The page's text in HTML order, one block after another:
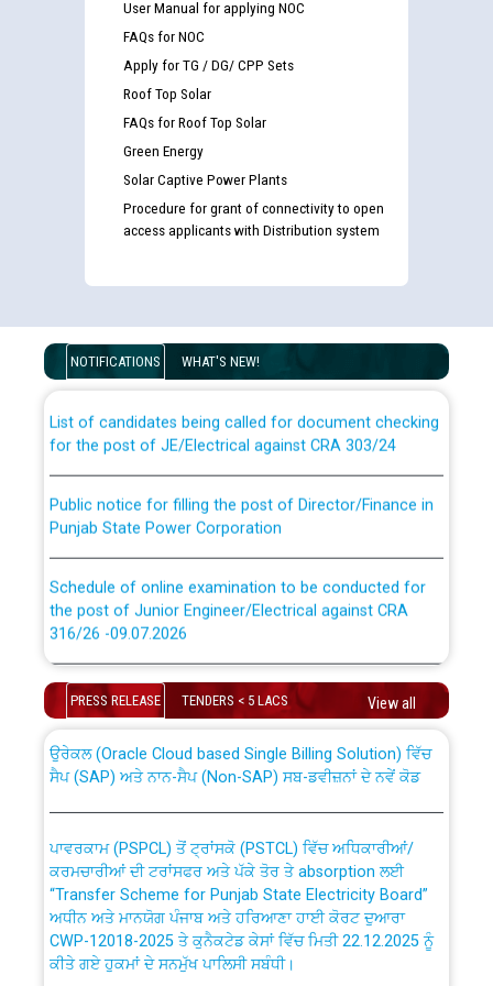
User Manual for applying NOC
FAQs for NOC
Apply for TG / DG/ CPP Sets
Roof Top Solar
FAQs for Roof Top Solar
Green Energy
Solar Captive Power Plants
Procedure for grant of connectivity to open
access applicants with Distribution system
NOTIFICATIONS WHAT'S NEW!
Disability (PWD) applicants who will appear in online
examination against CRA 316/2026 for JE/Electrical
for the post of JE/Electrical against CRA 303/24
Punjab State Power Corporation
the post of Junior Engineer/Electrical against CRA
316/26 -09.07.2026
the post of Junior Engineer/Electrical against CRA
316/26 -09.07.2026
Work of water proofing of roof of 66 kv sub-station
Public Notice regarding Renovation Work to be carried
out by PSPCL
Plinth Area Rates Year 2026-27 For Residential and
Non-Residential Buildings.
PRESS RELEASE TENDERS < 5 LACS View all
absorption of officers/officials from PSPCL to PSTCL.
ਸੈਪ (SAP) ਅਤੇ ਨਾਨ-ਸੈਪ (Non-SAP) ਸਬ-ਡਵੀਜ਼ਨਾਂ ਦੇ ਨਵੇਂ ਕੋਡ
ਕਰਮਚਾਰੀਆਂ ਦੀ ਟਰਾਂਸਫਰ ਅਤੇ ਪੱਕੇ ਤੋਰ ਤੇ absorption ਲਈ
“Transfer Scheme for Punjab State Electricity Board”
ਅਧੀਨ ਅਤੇ ਮਾਨਯੋਗ ਪੰਜਾਬ ਅਤੇ ਹਰਿਆਣਾ ਹਾਈ ਕੋਰਟ ਦੁਆਰਾ
CWP-12018-2025 ਤੇ ਕੁਨੈਕਟੇਡ ਕੇਸਾਂ ਵਿੱਚ ਮਿਤੀ 22.12.2025 ਨੂੰ
ਕੀਤੇ ਗਏ ਹੁਕਮਾਂ ਦੇ ਸਨਮੁੱਖ ਪਾਲਿਸੀ ਸਬੰਧੀ।